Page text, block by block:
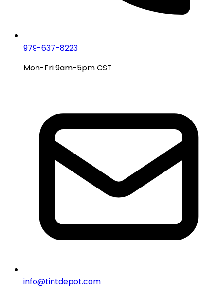
979-637-8223
Mon-Fri 9am-5pm CST
info@tintdepot.com